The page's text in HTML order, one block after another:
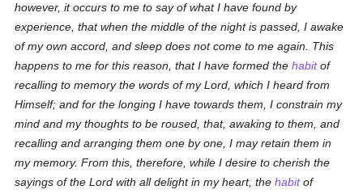
however, it occurs to me to say of what I have found by
experience, that when the middle of the night is passed, I awake
of my own accord, and sleep does not come to me again. This
happens to me for this reason, that I have formed thehabitof
recalling to memory the words of my Lord, which I heard from
Himself; and for the longing I have towards them, I constrain my
mind and my thoughts to be roused, that, awaking to them, and
recalling and arranging them one by one, I may retain them in
my memory. From this, therefore, while I desire to cherish the
sayings of the Lord with all delight in my heart, thehabitof